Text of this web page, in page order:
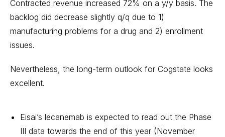
Contracted revenue increased 72% on a y/y basis. The
backlog did decrease slightly q/q due to 1)
manufacturing problems for a drug and 2) enrollment
issues.
Nevertheless, the long-term outlook for Cogstate looks
excellent.
Eisai’s lecanemab is expected to read out the Phase
III data towards the end of this year (November